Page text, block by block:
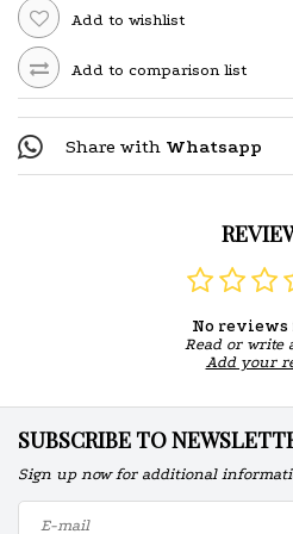
Add to wishlist
Add to comparison list
Share with Whatsapp
No reviews
Read or write
Add your
SUBSCRIBE TO
Sign up now for additional